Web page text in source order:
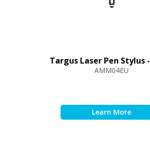
Targus Laser Pen Stylus
AMM04EU